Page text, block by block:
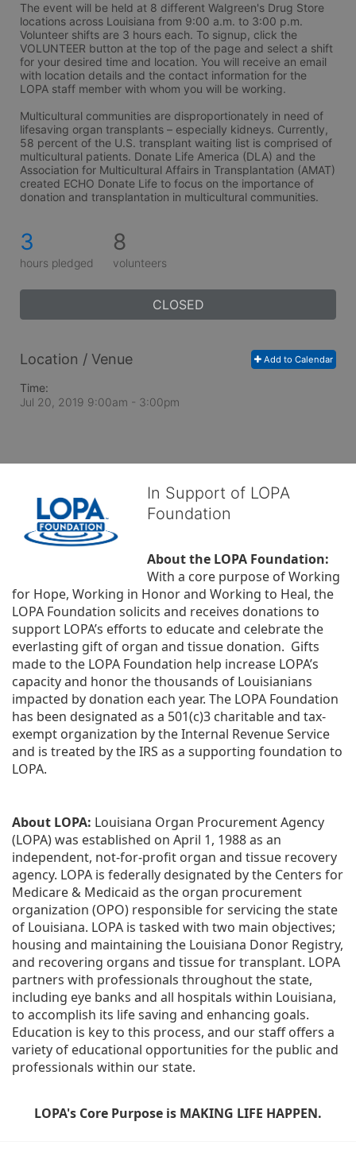
The event will be held at 8 different Walgreen's Drug Store
locations across Louisiana from 9:00 a.m. to 3:00 p.m.
Volunteer shifts are 3 hours each. To signup, click the
VOLUNTEER button at the top of the page and select a shift
for your desired time and location. You will receive an email
with location details and the contact information for the
LOPA staff member with whom you will be working.
Multicultural communities are disproportionately in need of
lifesaving organ transplants – especially kidneys. Currently,
58 percent of the U.S. transplant waiting list is comprised of
multicultural patients. Donate Life America (DLA) and the
Association for Multicultural Affairs in Transplantation (AMAT)
created ECHO Donate Life to focus on the importance of
donation and transplantation in multicultural communities.
3
hours pledged
8
volunteers
CLOSED
Add to Calendar
Location / Venue
Time:
Jul 20, 2019 9:00am - 3:00pm
In Support of LOPA
Foundation
About the LOPA Foundation:
With a core purpose of Working
for Hope, Working in Honor and Working to Heal, the
LOPA Foundation solicits and receives donations to
support LOPA’s efforts to educate and celebrate the
everlasting gift of organ and tissue donation.  Gifts
made to the LOPA Foundation help increase LOPA’s
capacity and honor the thousands of Louisianians
impacted by donation each year. The LOPA Foundation
has been designated as a 501(c)3 charitable and tax-
exempt organization by the Internal Revenue Service
and is treated by the IRS as a supporting foundation to
LOPA.
About LOPA: Louisiana Organ Procurement Agency
(LOPA) was established on April 1, 1988 as an
independent, not-for-profit organ and tissue recovery
agency. LOPA is federally designated by the Centers for
Medicare & Medicaid as the organ procurement
organization (OPO) responsible for servicing the state
of Louisiana. LOPA is tasked with two main objectives;
housing and maintaining the Louisiana Donor Registry,
and recovering organs and tissue for transplant. LOPA
partners with professionals throughout the state,
including eye banks and all hospitals within Louisiana,
to accomplish its life saving and enhancing goals.
Education is key to this process, and our staff offers a
variety of educational opportunities for the public and
professionals within our state.
LOPA's Core Purpose is MAKING LIFE HAPPEN.